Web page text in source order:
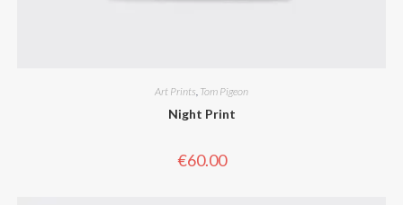
Art Prints Tom Pigeon
Night Print
€60.00